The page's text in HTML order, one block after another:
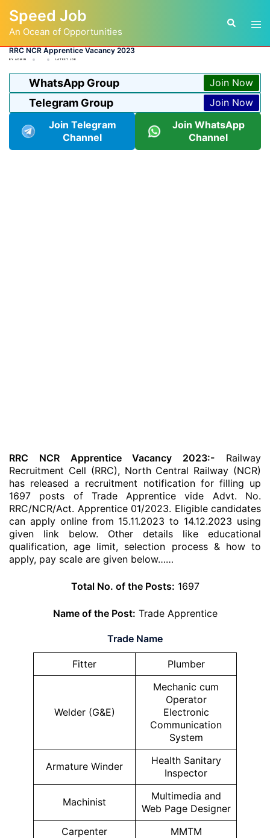
content
Speed Job
An Ocean of Opportunities
Search
RRC NCR Apprentice Vacancy 2023
BY ADMIN LATEST JOB
WhatsApp Group Join Now
Telegram Group
Join Now
Join Telegram
Channel
Join WhatsApp
Channel
RRC NCR Apprentice Vacancy 2023:- Railway
Recruitment Cell (RRC), North Central Railway (NCR)
has released a recruitment notification for filling up
1697 posts of Trade Apprentice vide Advt. No.
RRC/NCR/Act. Apprentice 01/2023. Eligible candidates
can apply online from 15.11.2023 to 14.12.2023 using
given link below. Other details like educational
qualification, age limit, selection process & how to
apply, pay scale are given below……
Total No. of the Posts: 1697
Name of the Post: Trade Apprentice
Trade Name
Fitter Plumber
Welder (G&E)
Mechanic cum
Operator
Electronic
Communication
System
Armature Winder
Health Sanitary
Inspector
Machinist
Multimedia and
Web Page Designer
Carpenter
MMTM